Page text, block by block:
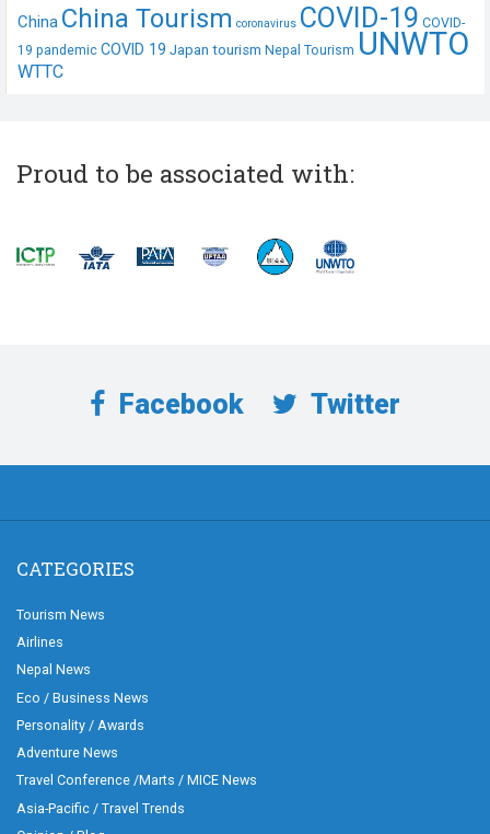
China China Tourism coronavirus COVID-19 COVID-
19 pandemic COVID 19 Japan tourism Nepal Tourism UNWTO
WTTC
Proud to be associated with:
Facebook Twitter
CATEGORIES
Tourism News
Airlines
Nepal News
Eco / Business News
Personality / Awards
Adventure News
Travel Conference /Marts / MICE News
Asia-Pacific / Travel Trends